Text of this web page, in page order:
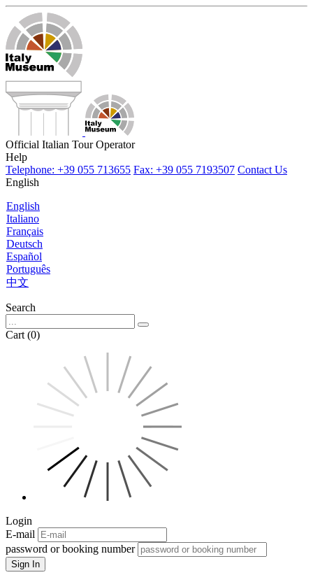
Official Italian Tour Operator
Help
Telephone: +39 055 713655 Fax: +39 055 7193507 Contact Us
English
English
Italiano
Français
Deutsch
Español
Português
中文
Search
Cart (0)
Login
E-mail
password or booking number
Sign In